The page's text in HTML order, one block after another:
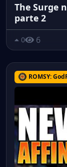
The Surge
parte 2
0 6
ROMSY: